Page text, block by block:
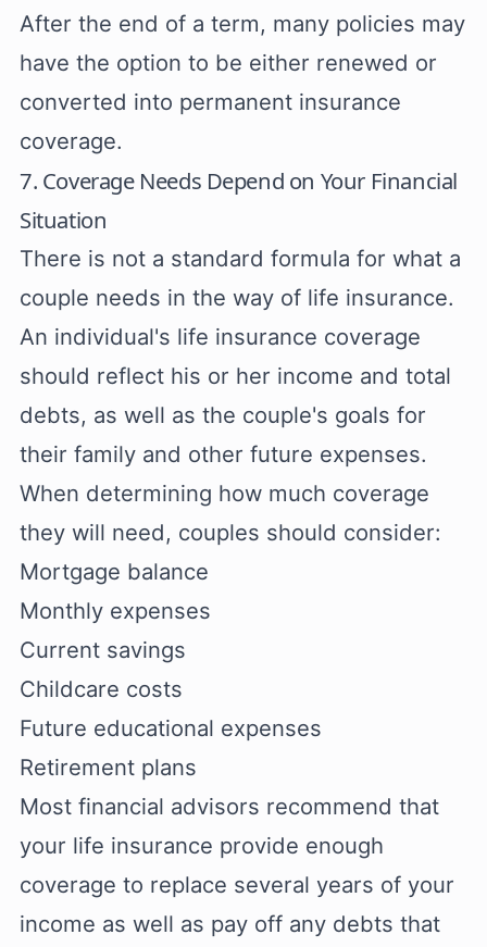
After the end of a term, many policies may
have the option to be either renewed or
converted into permanent insurance
coverage.
7. Coverage Needs Depend on Your Financial
Situation
There is not a standard formula for what a
couple needs in the way of life insurance.
An individual's life insurance coverage
should reflect his or her income and total
debts, as well as the couple's goals for
their family and other future expenses.
When determining how much coverage
they will need, couples should consider:
Mortgage balance
Monthly expenses
Current savings
Childcare costs
Future educational expenses
Retirement plans
Most financial advisors recommend that
your life insurance provide enough
coverage to replace several years of your
income as well as pay off any debts that